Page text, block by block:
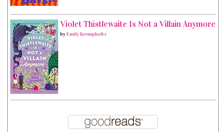
Violet Thistlewaite Is Not a Villain Anymore
byEmily Krempholtz